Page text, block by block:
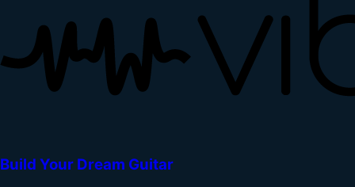
Build Your Dream Guitar